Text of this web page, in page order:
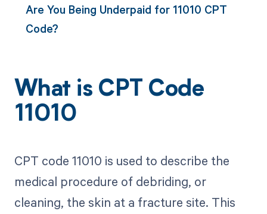
Are You Being Underpaid for 11010 CPT
Code?
What is CPT Code
11010
CPT code 11010 is used to describe the
medical procedure of debriding, or
cleaning, the skin at a fracture site. This